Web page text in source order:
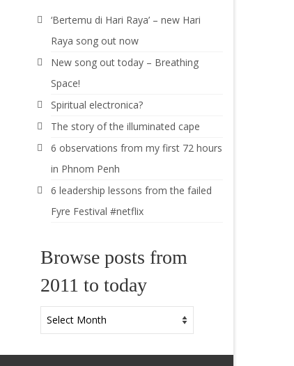
‘Bertemu di Hari Raya’ – new Hari
Raya song out now
New song out today – Breathing
Space!
Spiritual electronica?
The story of the illuminated cape
6 observations from my first 72 hours
in Phnom Penh
6 leadership lessons from the failed
Fyre Festival #netflix
Browse posts from
2011 to today
posts
2011